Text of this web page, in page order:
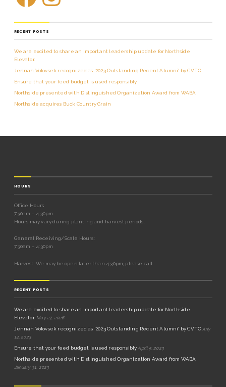
RECENT POSTS
We are excited to share an important leadership update for Northside
Elevator.
Jennah Volovsek recognized as ‘2023 Outstanding Recent Alumni’ by CVTC
Ensure that your feed budget is used responsibly
Northside presented with Distinguished Organization Award from WABA
Northside acquires Buck Country Grain
HOURS
Office Hours
7:30am – 4:30pm
Hours may vary during planting and harvest periods.
General Receiving/Scale Hours:
7:30am – 4:30pm
Harvest: We may be open later than 4:30pm, please call.
RECENT POSTS
We are excited to share an important leadership update for Northside
Elevator. May 27, 2026
Jennah Volovsek recognized as ‘2023 Outstanding Recent Alumni’ by CVTC July
14, 2023
Ensure that your feed budget is used responsibly April 5, 2023
Northside presented with Distinguished Organization Award from WABA
January 31, 2023